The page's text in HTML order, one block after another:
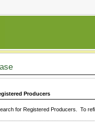
Producers
for Registered Producers. To